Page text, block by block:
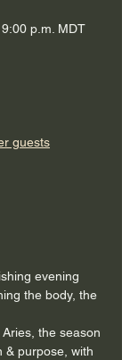
p.m. MDT
guests
evening
the body, the
the season
& purpose, with